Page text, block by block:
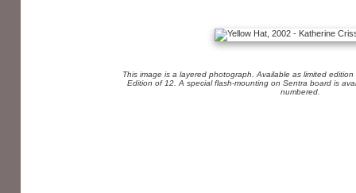
This image is a layered photograph. Available as limited
Edition of 12. A special flash-mounting on Sentra board is
numbered.